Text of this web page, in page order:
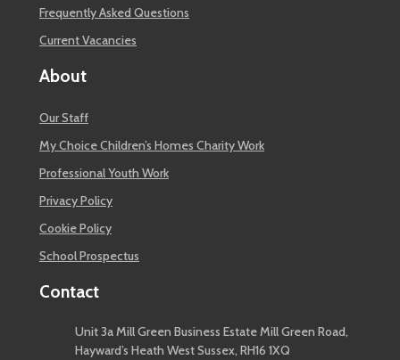
Frequently Asked Questions
Current Vacancies
About
Our Staff
My Choice Children’s Homes Charity Work
Professional Youth Work
Privacy Policy
Cookie Policy
School Prospectus
Contact
Unit 3a Mill Green Business Estate Mill Green Road,
Hayward’s Heath West Sussex, RH16 1XQ